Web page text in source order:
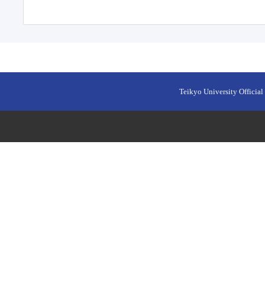
Teikyo University Official